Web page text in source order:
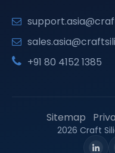
+91 80 4152 1385
Sitemap
2026 Craft